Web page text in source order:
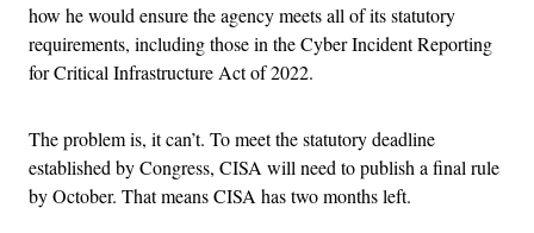
how he would ensure the agency meets all of its statutory
requirements, including those in the Cyber Incident Reporting
for Critical Infrastructure Act of 2022.
The problem is, it can’t. To meet the statutory deadline
established by Congress, CISA will need to publish a final rule
by October. That means CISA has two months left.